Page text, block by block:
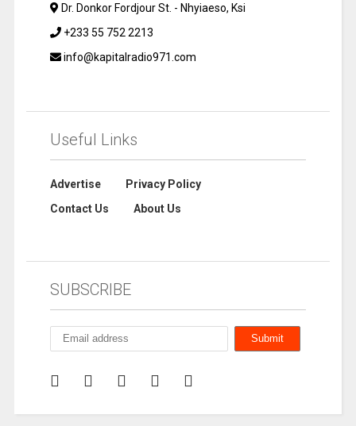
Dr. Donkor Fordjour St. - Nhyiaeso, Ksi
+233 55 752 2213
info@kapitalradio971.com
Useful Links
Advertise
Privacy Policy
Contact Us
About Us
SUBSCRIBE